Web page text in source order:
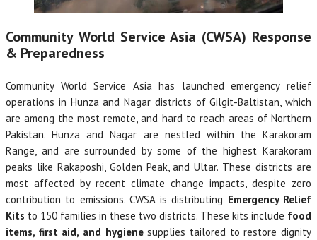
Community World Service Asia (CWSA) Response
& Preparedness
Community World Service Asia has launched emergency relief
operations in Hunza and Nagar districts of Gilgit-Baltistan, which
are among the most remote, and hard to reach areas of Northern
Pakistan. Hunza and Nagar are nestled within the Karakoram
Range, and are surrounded by some of the highest Karakoram
peaks like Rakaposhi, Golden Peak, and Ultar. These districts are
most affected by recent climate change impacts, despite zero
contribution to emissions. CWSA is distributing Emergency Relief
Kits to 150 families in these two districts. These kits include food
items, first aid, and hygienesupplies tailored to restore dignity